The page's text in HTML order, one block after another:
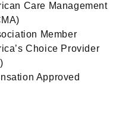
Care Management
Member
Choice Provider
Approved